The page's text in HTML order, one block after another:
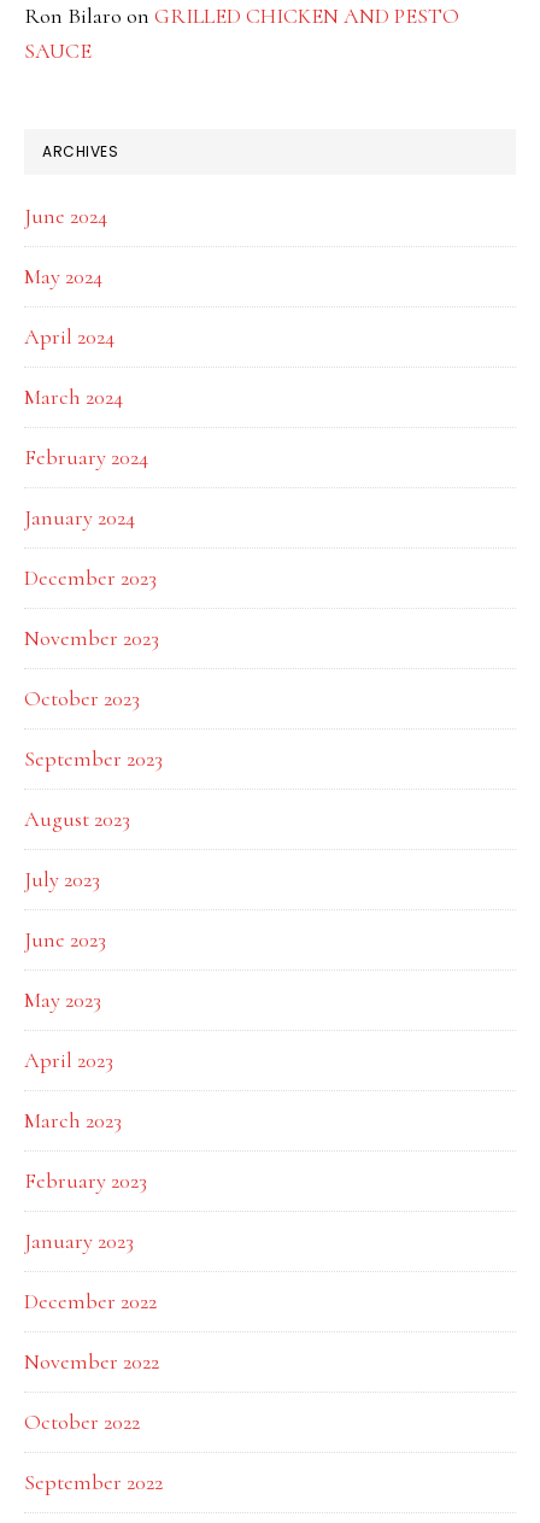
Ron Bilaro on GRILLED CHICKEN AND PESTO
SAUCE
ARCHIVES
June 2024
May 2024
April 2024
March 2024
February 2024
January 2024
December 2023
November 2023
October 2023
September 2023
August 2023
July 2023
June 2023
May 2023
April 2023
March 2023
February 2023
January 2023
December 2022
November 2022
October 2022
September 2022